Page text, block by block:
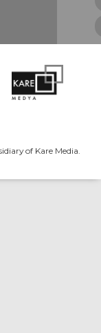
of Kare Media.